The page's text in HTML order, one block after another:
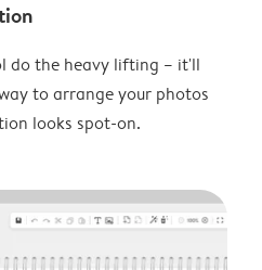
do the heavy lifting – it'll
to arrange your photos
looks spot-on.